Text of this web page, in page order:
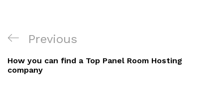
Navigacija
objava
Previous
Post
Previous
How you can find a Top Panel Room Hosting
company